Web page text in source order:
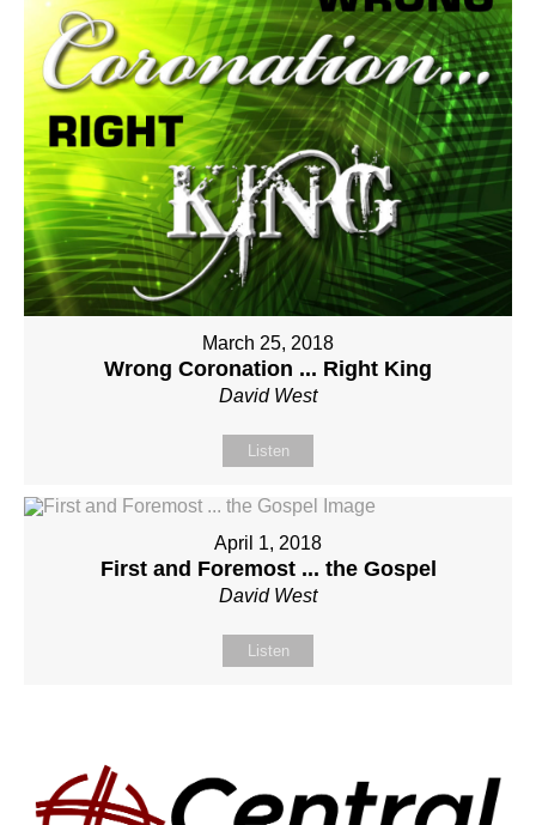
March 25, 2018
Wrong Coronation ... Right King
David West
Listen
April 1, 2018
First and Foremost ... the Gospel
David West
Listen